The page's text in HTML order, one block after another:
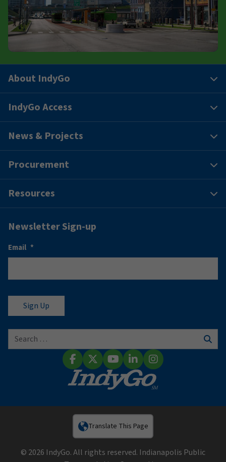
About IndyGo
IndyGo Access
News & Projects
Procurement
Resources
Newsletter Sign-up
Email *
Search for:
FacebookX (Twitter)
YouTube
LinkedInInstagram
Translate This Page
© 2026 IndyGo. All rights reserved. Indianapolis Public